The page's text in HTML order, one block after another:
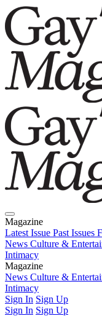
Magazine
Latest Issue Past Issues
News Culture &
Intimacy
Magazine
Latest IssuePast Issues
News Culture &
Intimacy
Sign In Sign Up
Sign In Sign Up